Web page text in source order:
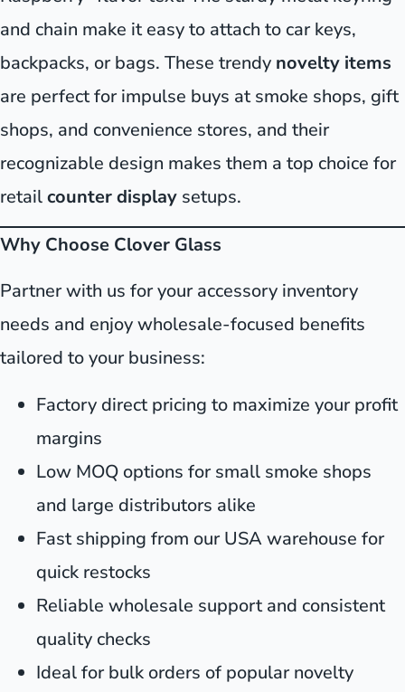
and chain make it easy to attach to car keys,
backpacks, or bags. These trendy novelty items
are perfect for impulse buys at smoke shops, gift
shops, and convenience stores, and their
recognizable design makes them a top choice for
retailcounter display setups.
Why Choose Clover Glass
Partner with us for your accessory inventory
needs and enjoy wholesale-focused benefits
tailored to your business:
Factory direct pricing to maximize your profit
margins
Low MOQ options for small smoke shops
and large distributors alike
Fast shipping from our USA warehouse for
quick restocks
Reliable wholesale support and consistent
quality checks
Ideal for bulk orders of popular novelty